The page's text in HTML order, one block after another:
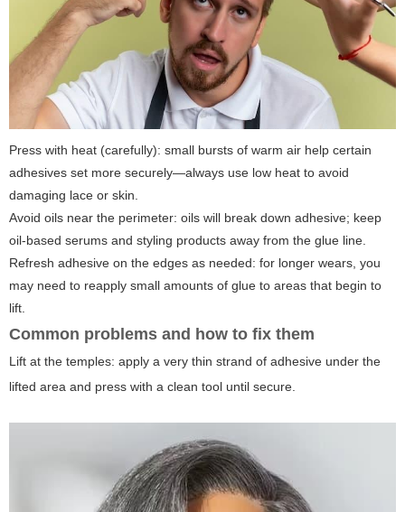
Press with heat (carefully): small bursts of warm air help certain
adhesives set more securely—always use low heat to avoid
damaging lace or skin.
Avoid oils near the perimeter: oils will break down adhesive; keep
oil-based serums and styling products away from the glue line.
Refresh adhesive on the edges as needed: for longer wears, you
may need to reapply small amounts of glue to areas that begin to
lift.
Common problems and how to fix them
Lift at the temples: apply a very thin strand of adhesive under the
lifted area and press with a clean tool until secure.